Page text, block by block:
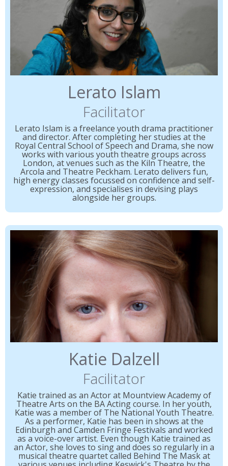
Lerato Islam
Facilitator
Lerato Islam is a freelance youth drama practitioner
and director. After completing her studies at the
Royal Central School of Speech and Drama, she now
works with various youth theatre groups across
London, at venues such as the Kiln Theatre, the
Arcola and Theatre Peckham. Lerato delivers fun,
high energy classes focussed on confidence and self-
expression, and specialises in devising plays
alongside her groups.
Katie Dalzell
Facilitator
Katie trained as an Actor at Mountview Academy of
Theatre Arts on the BA Acting course. In her youth,
Katie was a member of The National Youth Theatre.
As a performer, Katie has been in shows at the
Edinburgh and Camden Fringe Festivals and worked
as a voice-over artist. Even though Katie trained as
an Actor, she loves to sing and does so regularly in a
musical theatre quartet called Behind The Mask at